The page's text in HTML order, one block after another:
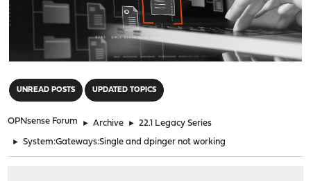
UNREAD POSTS UPDATED TOPICS
OPNsense Forum ► Archive ► 22.1 Legacy Series
► System:Gateways:Single and dpinger not working